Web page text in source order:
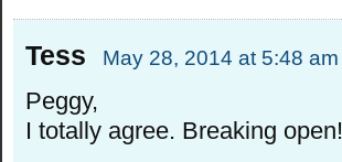
Tess May 28, 2014 at 5:48 am
Peggy,
I totally agree. Breaking open!